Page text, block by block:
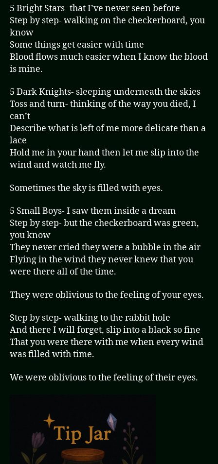
5 Bright Stars- that I’ve never seen before
Step by step- walking on the checkerboard, you
know
Some things get easier with time
Blood flows much easier when I know the blood
is mine.
5 Dark Knights- sleeping underneath the skies
Toss and turn- thinking of the way you died, I
can’t
Describe what is left of me more delicate than a
lace
Hold me in your hand then let me slip into the
wind and watch me fly.
Sometimes the sky is filled with eyes.
5 Small Boys- I saw them inside a dream
Step by step- but the checkerboard was green,
you know
They never cried they were a bubble in the air
Flying in the wind they never knew that you
were there all of the time.
They were oblivious to the feeling of your eyes.
Step by step- walking to the rabbit hole
And there I will forget, slip into a black so fine
That you were there with me when every wind
was filled with time.
We were oblivious to the feeling of their eyes.